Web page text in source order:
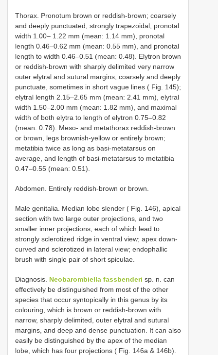
Thorax. Pronotum brown or reddish-brown; coarsely
and deeply punctuated; strongly trapezoidal; pronotal
width 1.00– 1.22 mm (mean: 1.14 mm), pronotal
length 0.46–0.62 mm (mean: 0.55 mm), and pronotal
length to width 0.46–0.51 (mean: 0.48). Elytron brown
or reddish-brown with sharply delimited very narrow
outer elytral and sutural margins; coarsely and deeply
punctuate, sometimes in short vague lines ( Fig. 145);
elytral length 2.15–2.65 mm (mean: 2.41 mm), elytral
width 1.50–2.00 mm (mean: 1.82 mm), and maximal
width of both elytra to length of elytron 0.75–0.82
(mean: 0.78). Meso- and metathorax reddish-brown
or brown, legs brownish-yellow or entirely brown;
metatibia twice as long as basi-metatarsus on
average, and length of basi-metatarsus to metatibia
0.47–0.55 (mean: 0.51).
Abdomen. Entirely reddish-brown or brown.
Male genitalia. Median lobe slender ( Fig. 146), apical
section with two large outer projections, and two
smaller inner projections, each of which lead to
strongly sclerotized ridge in ventral view; apex down-
curved and sclerotized in lateral view; endophallic
brush with single pair of short spiculae.
Diagnosis. Neobarombiella fassbenderi sp. n. can
effectively be distinguished from most of the other
species that occur syntopically in this genus by its
colouring, which is brown or reddish-brown with
narrow, sharply delimited, outer elytral and sutural
margins, and deep and dense punctuation. It can also
easily be distinguished by the apex of the median
lobe, which has four projections ( Fig. 146a & 146b).